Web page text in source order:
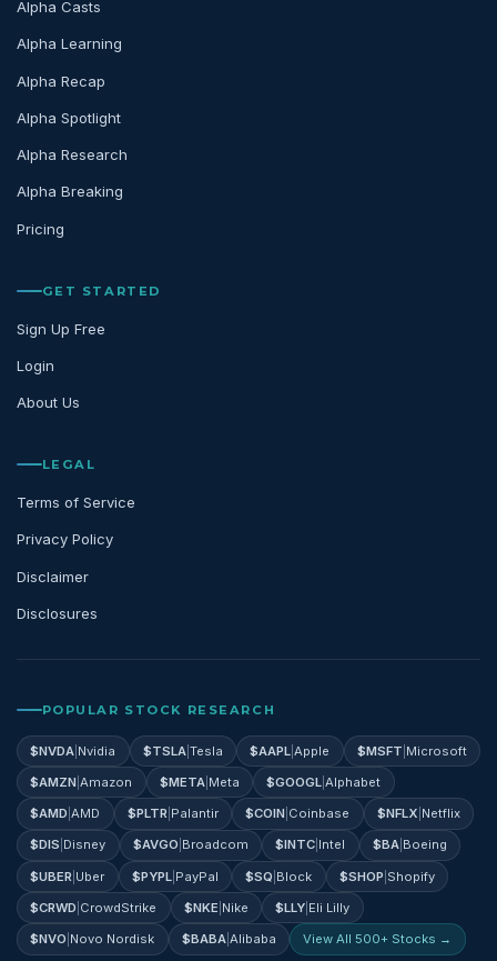
Alpha Casts
Alpha Learning
Alpha Recap
Alpha Spotlight
Alpha Research
Alpha Breaking
Pricing
GET STARTED
Sign Up Free
Login
About Us
LEGAL
Terms of Service
Privacy Policy
Disclaimer
Disclosures
POPULAR STOCK RESEARCH
$NVDA Nvidia $TSLA| Tesla $AAPL |Apple $MSFT Microsoft
$AMZN |Amazon $META| Meta $GOOGL |Alphabet
$AMD |AMD $PLTR| Palantir $COIN Coinbase $NFLX Netflix
$DIS Disney $AVGO Broadcom $INTC Intel $BA| Boeing
$UBER Uber $PYPL| PayPal $SQ Block $SHOP Shopify
$CRWD CrowdStrike $NKE Nike $LLY Eli Lilly
$NVO Novo Nordisk $BABA| Alibaba View All 500+ Stocks →